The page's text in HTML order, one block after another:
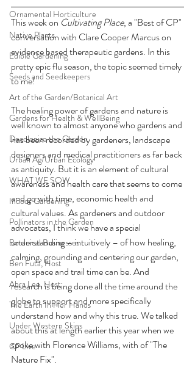
Ornamental Horticulture
Native Plants
Edible Gardening
Seeds and Seedkeepers
Art of the Garden/Botanical Art
Gardens for Health & WellBeing
Decolonize the Garden
Urban Ag/Urban Ecology
WHAT WE SOW
Indoor Gardening
Pollinators in the Garden
Botanical Businesses
Ben Futa, Host
Abra Lee, Host
The Earth In Her Hands
Under Western Skies
CP Live
This week on Cultivating Place, a "Best of CP"
conversation with Clare Cooper Marcus on
evidence based therapeutic gardens. In this
pretty epic flu season, the topic seemed timely
to me!
The healing power of gardens and nature is
well known to almost anyone who gardens and
has been recorded by gardeners, landscape
designers and medical practitioners as far back
as antiquity. But it is an element of cultural
awareness and health care that seems to come
and go with time, economic health and
cultural values. As gardeners and outdoor
advocates, I think we have a special
understanding – intuitively – of how healing,
calming, grounding and centering our garden,
open space and trail time can be. And
research is being done all the time around the
globe to support and more specifically
understand how and why this true. We talked
about this at length earlier this year when we
spoke with Florence Williams, with of "The
Nature Fix".